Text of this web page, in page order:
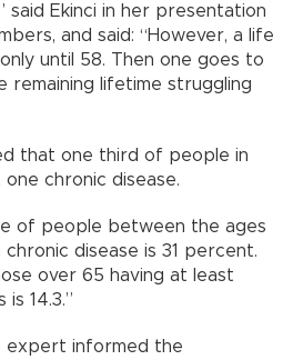
said Ekinci in her presentation
and said: “However, a life
until 58. Then one goes to
remaining lifetime struggling
that one third of people in
chronic disease.
of people between the ages
disease is 31 percent.
over 65 having at least
14.3.”
expert informed the